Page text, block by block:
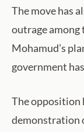
The move has
outrage among
Mohamud’s
government
The opposition
demonstration